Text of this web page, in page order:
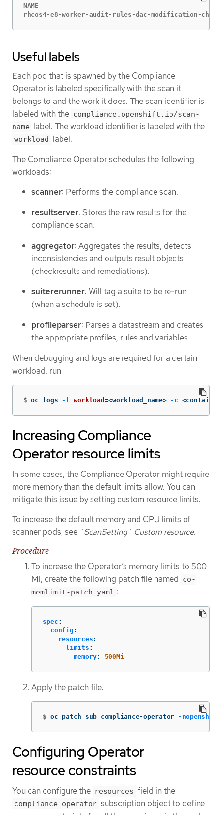
NAME
rhcos4-e8-worker-audit-rules-dac-modification-
Useful labels
Each pod that is spawned by the Compliance
Operator is labeled specifically with the scan it
belongs to and the work it does. The scan identifier is
labeled with the compliance.openshift.io/scan-
name label. The workload identifier is labeled with the
workload label.
The Compliance Operator schedules the following
workloads:
scanner: Performs the compliance scan.
resultserver: Stores the raw results for the
compliance scan.
aggregator: Aggregates the results, detects
inconsistencies and outputs result objects
(checkresults and remediations).
suitererunner: Will tag a suite to be re-run
(when a schedule is set).
profileparser: Parses a datastream and creates
the appropriate profiles, rules and variables.
When debugging and logs are required for a certain
workload, run:
$ oc logs -l workload =<workload_name> -c
Increasing Compliance
Operator resource limits
In some cases, the Compliance Operator might require
more memory than the default limits allow. You can
mitigate this issue by setting custom resource limits.
To increase the default memory and CPU limits of
scanner pods, see `ScanSetting` Custom resource.
Procedure
To increase the Operator’s memory limits to 500
Mi, create the following patch file named co-
memlimit-patch.yaml :
spec :
config :
resources :
limits :
memory: 500Mi
Apply the patch file:
$ oc patch sub compliance-operator -
Configuring Operator
resource constraints
You can configure the resources field in the
compliance-operator subscription object to define